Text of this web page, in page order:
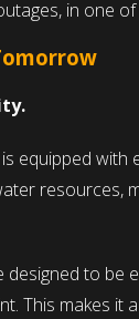
in one
equipped with
resources,
designed to be
This makes it